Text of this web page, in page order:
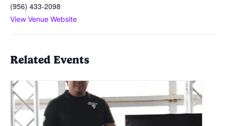
(956) 433-2098
View Venue Website
Related Events